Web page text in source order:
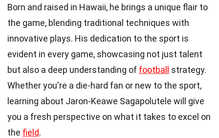
Born and raised in Hawaii, he brings a unique flair to
the game, blending traditional techniques with
innovative plays. His dedication to the sport is
evident in every game, showcasing not just talent
but also a deep understanding of football strategy.
Whether you're a die-hard fan or new to the sport,
learning about Jaron-Keawe Sagapolutele will give
you a fresh perspective on what it takes to excel on
the field.